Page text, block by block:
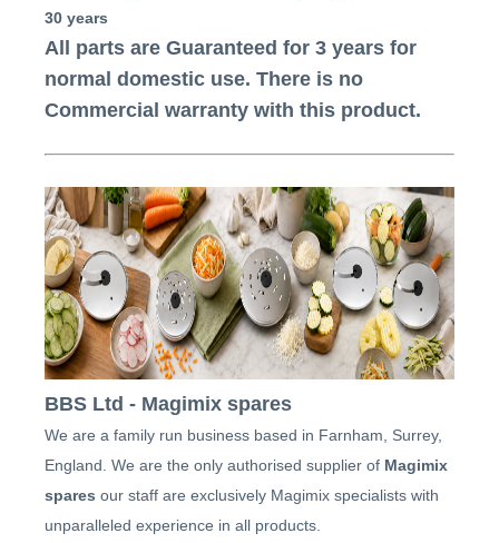
30 years
All parts are Guaranteed for 3 years for
normal domestic use. There is no
Commercial warranty with this product.
BBS Ltd - Magimix spares
We are a family run business based in Farnham, Surrey,
England. We are the only authorised supplier of Magimix
spares our staff are exclusively Magimix specialists with
unparalleled experience in all products.